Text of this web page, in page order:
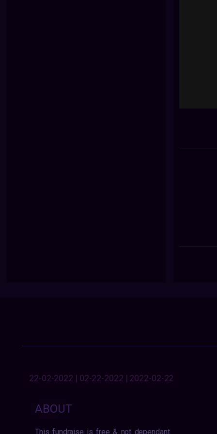
22-02-2022 | 02-22-2022 | 2022-02-22
ABOUT
This fundraise is free & not dependant